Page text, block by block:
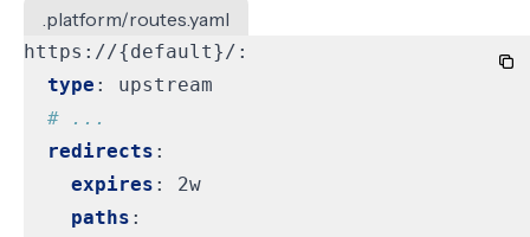
.platform/routes.yaml
https://{default}/:
type :
upstream
# ...
redirects :
expires :
2w
paths :